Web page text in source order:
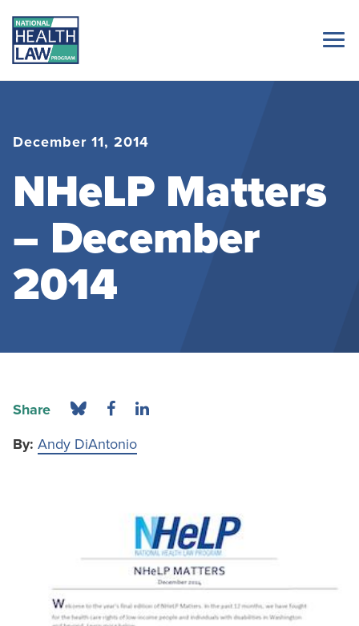
December 11, 2014
NHeLP Matters
– December
2014
Share
By: Andy DiAntonio